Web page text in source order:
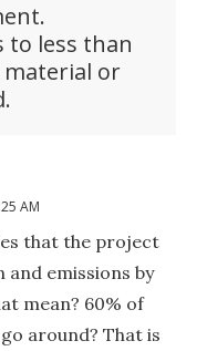
to less than
material or
AM
that the project
emissions by
mean? 60% of
around? That is